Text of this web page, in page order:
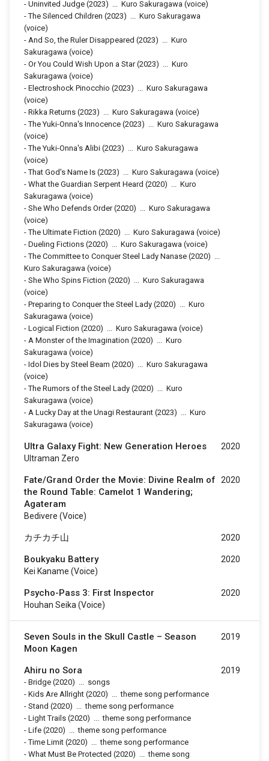
- Uninvited Judge (2023) ... Kuro Sakuragawa (voice)
-The Silenced Children (2023) ... Kuro Sakuragawa
(voice)
- And So, the Ruler Disappeared (2023) ... Kuro
Sakuragawa (voice)
- Or You Could Wish Upon a Star(2023) ... Kuro
Sakuragawa (voice)
- Electroshock Pinocchio (2023) ... Kuro Sakuragawa
(voice)
- Rikka Returns (2023) ... Kuro Sakuragawa (voice)
-The Yuki-Onna's Innocence (2023) ... Kuro Sakuragawa
(voice)
-The Yuki-Onna's Alibi (2023) ... Kuro Sakuragawa
(voice)
-That God's Name Is (2023) ... Kuro Sakuragawa (voice)
- What the Guardian Serpent Heard (2020) ... Kuro
Sakuragawa (voice)
- She Who Defends Order(2020) ... Kuro Sakuragawa
(voice)
-The Ultimate Fiction (2020) ... Kuro Sakuragawa (voice)
- Dueling Fictions (2020) ... Kuro Sakuragawa (voice)
-The Committee to Conquer Steel Lady Nanase (2020) ...
Kuro Sakuragawa (voice)
- She Who Spins Fiction (2020) ... Kuro Sakuragawa
(voice)
- Preparing to Conquer the Steel Lady (2020) ... Kuro
Sakuragawa (voice)
- Logical Fiction (2020) ... Kuro Sakuragawa (voice)
- A Monster of the Imagination (2020) ... Kuro
Sakuragawa (voice)
- Idol Dies by Steel Beam (2020) ... Kuro Sakuragawa
(voice)
-The Rumors of the Steel Lady (2020) ... Kuro
Sakuragawa (voice)
- A Lucky Day at the Unagi Restaurant (2023) ... Kuro
Sakuragawa (voice)
Ultra Galaxy Fight: New Generation Heroes
Ultraman Zero
2020
Fate/Grand Order the Movie: Divine Realm of
the Round Table: Camelot 1 Wandering;
Agateram
Bedivere (voice)
2020
カチカチ山 2020
Boukyaku Battery
Kei Kaname (voice)
2020
Psycho-Pass 3: First Inspector
Houhan Seika (voice)
2020
Seven Souls in the Skull Castle – Season
Moon Kagen
2019
Ahiru no Sora
- Bridge (2020) ... songs
- Kids Are Allright (2020) ... theme song performance
- Stand (2020) ... theme song performance
- Light Trails (2020) ... theme song performance
- Life (2020) ... theme song performance
-Time Limit (2020) ... theme song performance
- What Must Be Protected (2020) ... theme song
2019